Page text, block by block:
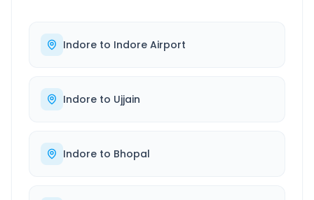
Indore to Indore Airport
Indore to Ujjain
Indore to Bhopal